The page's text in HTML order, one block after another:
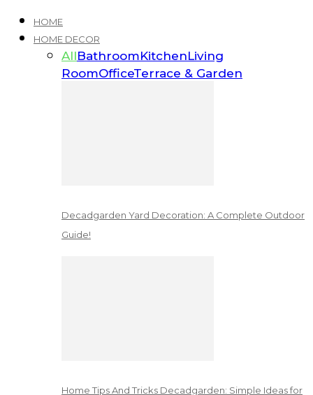
HOME
HOME DECOR
AllBathroomKitchenLiving
RoomOfficeTerrace & Garden
Decadgarden Yard Decoration: A Complete Outdoor
Guide!
Home Tips And Tricks Decadgarden: Simple Ideas for